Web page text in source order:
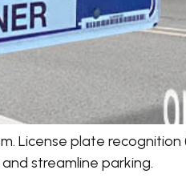
License plate recognition
streamline parking.